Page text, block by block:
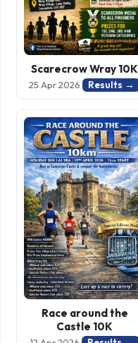
Scarecrow Wray 10K
25 Apr 2026 Results →
Race around the
Castle 10K